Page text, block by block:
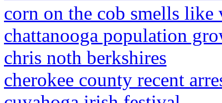
corn on the cob smells like
chattanooga population
chris noth berkshires
cherokee county recent